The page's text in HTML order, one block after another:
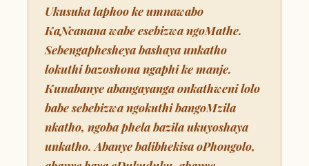
Ukusuka laphoo ke umnawabo
KaNcanana wabe esebizwa ngoMathe.
Sebengaphesheya bashaya unkatho
lokuthi bazoshona ngaphi ke manje.
Kunabanye abangayanga onkathweni lolo
babe sebebizwa ngokuthi bangoMzila
nkatho, ngoba phela bazila ukuyoshaya
unkatho. Abanye balibhekisa oPhongolo,